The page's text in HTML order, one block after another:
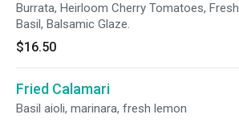
Burrata, Heirloom Cherry Tomatoes, Fresh
Basil, Balsamic Glaze.
$16.50
Fried Calamari
Basil aioli, marinara, fresh lemon